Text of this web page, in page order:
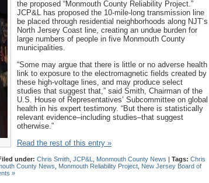
the proposed “Monmouth County Reliability Project.”
JCP&L has proposed the 10-mile-long transmission line
be placed through residential neighborhoods along NJT’s
North Jersey Coast line, creating an undue burden for
large numbers of people in five Monmouth County
municipalities.
“Some may argue that there is little or no adverse health
link to exposure to the electromagnetic fields created by
these high-voltage lines, and may produce select
studies that suggest that,” said Smith, Chairman of the
U.S. House of Representatives’ Subcommittee on global
health in his expert testimony. “But there is statistically
relevant evidence–including studies–that suggest
otherwise.”
Read the rest of this entry »
under: Chris Smith JCP&L Monmouth County News | Tags: Chris
County News Monmouth Reliability Project New Jersey Board of
»